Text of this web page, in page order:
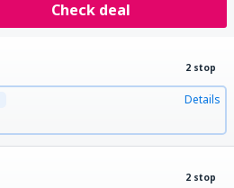
Check deal
2 stop
Details
2 stop